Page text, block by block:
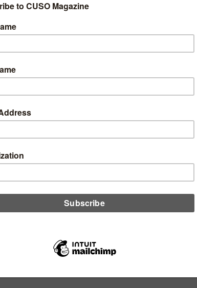
Industry We
0
cooperatives built on
us different. Our capital wasn’t owned by investors
rates on loans, higher dividends on savings,
the banks—we